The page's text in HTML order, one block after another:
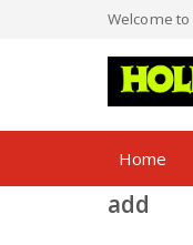
Welcome to
Home
add